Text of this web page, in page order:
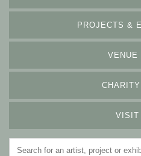
PROJECTS &
VENUE
VISIT